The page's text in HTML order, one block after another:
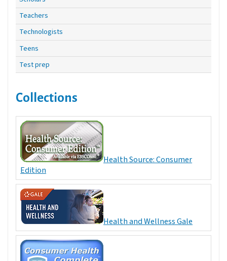
Teachers
Technologists
Teens
Test prep
Collections
Health Source: Consumer
Edition
Health and Wellness Gale